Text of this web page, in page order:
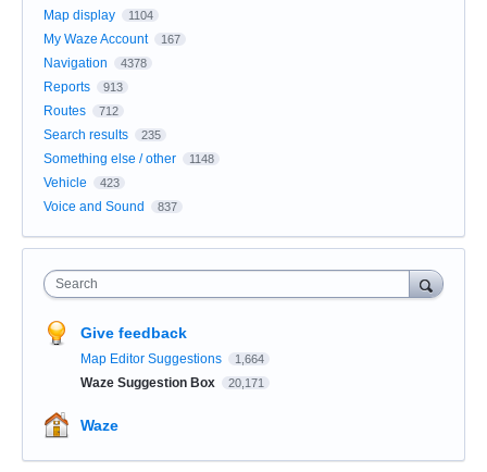
Map display 1104
My Waze Account 167
Navigation 4378
Reports 913
Routes 712
Search results 235
Something else / other 1148
Vehicle 423
Voice and Sound 837
Search
Give feedback
Map Editor Suggestions 1,664
Waze Suggestion Box 20,171
Waze